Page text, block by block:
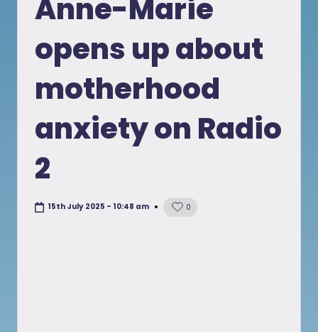
Anne-Marie
opens up about
motherhood
anxiety on Radio
2
15th July 2025 - 10:48 am 0